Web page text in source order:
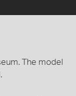
The model